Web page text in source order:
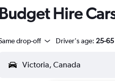
Budget Hire
drop-off Driver's age: 25-65